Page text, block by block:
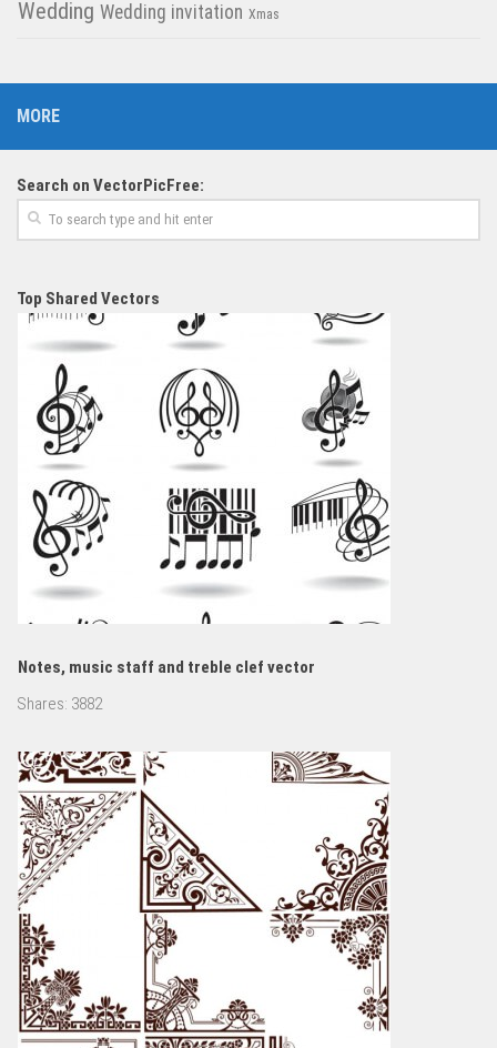
Wedding Wedding invitation Xmas
MORE
Search on VectorPicFree:
Top Shared Vectors
Notes, music staff and treble clef vector
Shares: 3882